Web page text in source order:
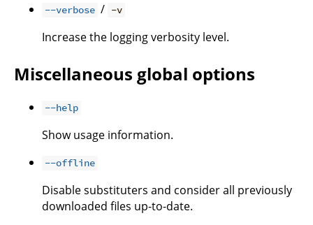
--verbose / -v
Increase the logging verbosity level.
Miscellaneous global options
--help
Show usage information.
--offline
Disable substituters and consider all previously
downloaded files up-to-date.